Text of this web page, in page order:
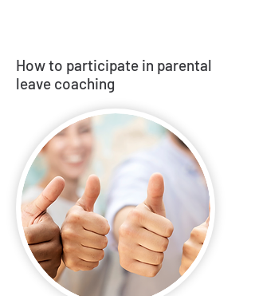
How to participate in parental
leave coaching